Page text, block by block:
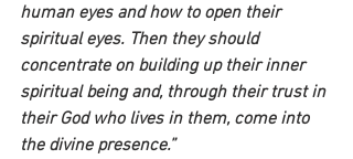
human eyes and how to open their
spiritual eyes. Then they should
concentrate on building up their inner
spiritual being and, through their trust in
their God who lives in them, come into
the divine presence.”